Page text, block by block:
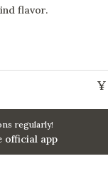
flavor.
​ ​¥
regularly!
official app